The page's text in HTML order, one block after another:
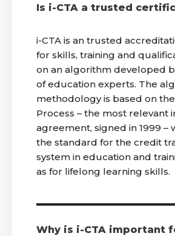
Is i-CTA a trusted
i-CTA is an trusted
for skills, training and
on an algorithm developed
of education experts. The
methodology is based on
Process – the most relevant
agreement, signed in 1999 –
the standard for the credit
system in education and
as for lifelong learning skills.
Why is i-CTA important